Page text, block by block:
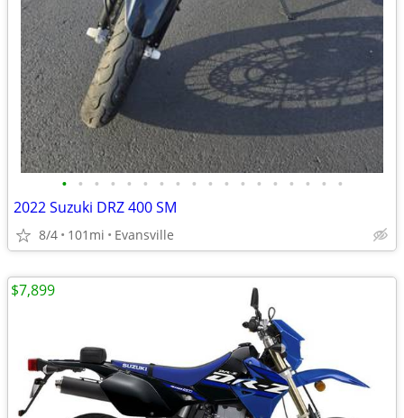
• • • • • • • • • • • • • • • • • •
2022 Suzuki DRZ 400 SM
8/4 101mi Evansville
$7,899